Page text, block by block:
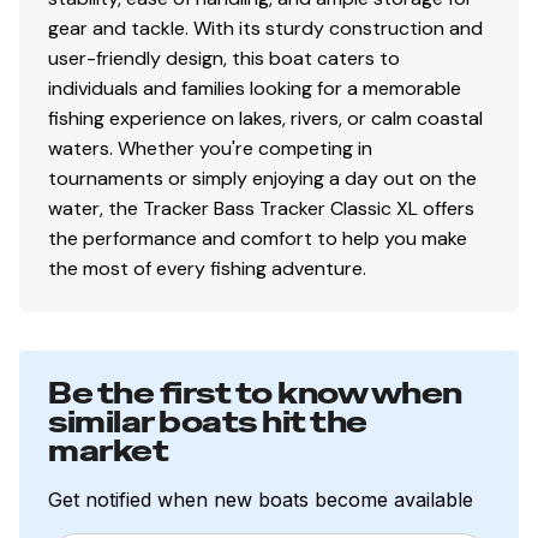
Interior
2 pedestal seat base locations
2 folding fishing seats w/contoured hinges &
snap-off cushions
Elevated bow & aft casting decks w/storage
below bow deck
Port side rod holders w/organizer for 4 rods to 7'
(2.13 m)
Driver & passenger seats w/storage below
16-oz. (.45 kg) marine-grade, fishing-friendly
carpet throughout
Performance
Factory-matched, performance-tested aluminum
gear and tackle. With its sturdy construction and
user-friendly design, this boat caters to
individuals and families looking for a memorable
fishing experience on lakes, rivers, or calm coastal
waters. Whether you're competing in
tournaments or simply enjoying a day out on the
water, the Tracker Bass Tracker Classic XL offers
the performance and comfort to help you make
the most of every fishing adventure.
Be the first to know when
similar boats hit the
market
Get notified when new boats become available